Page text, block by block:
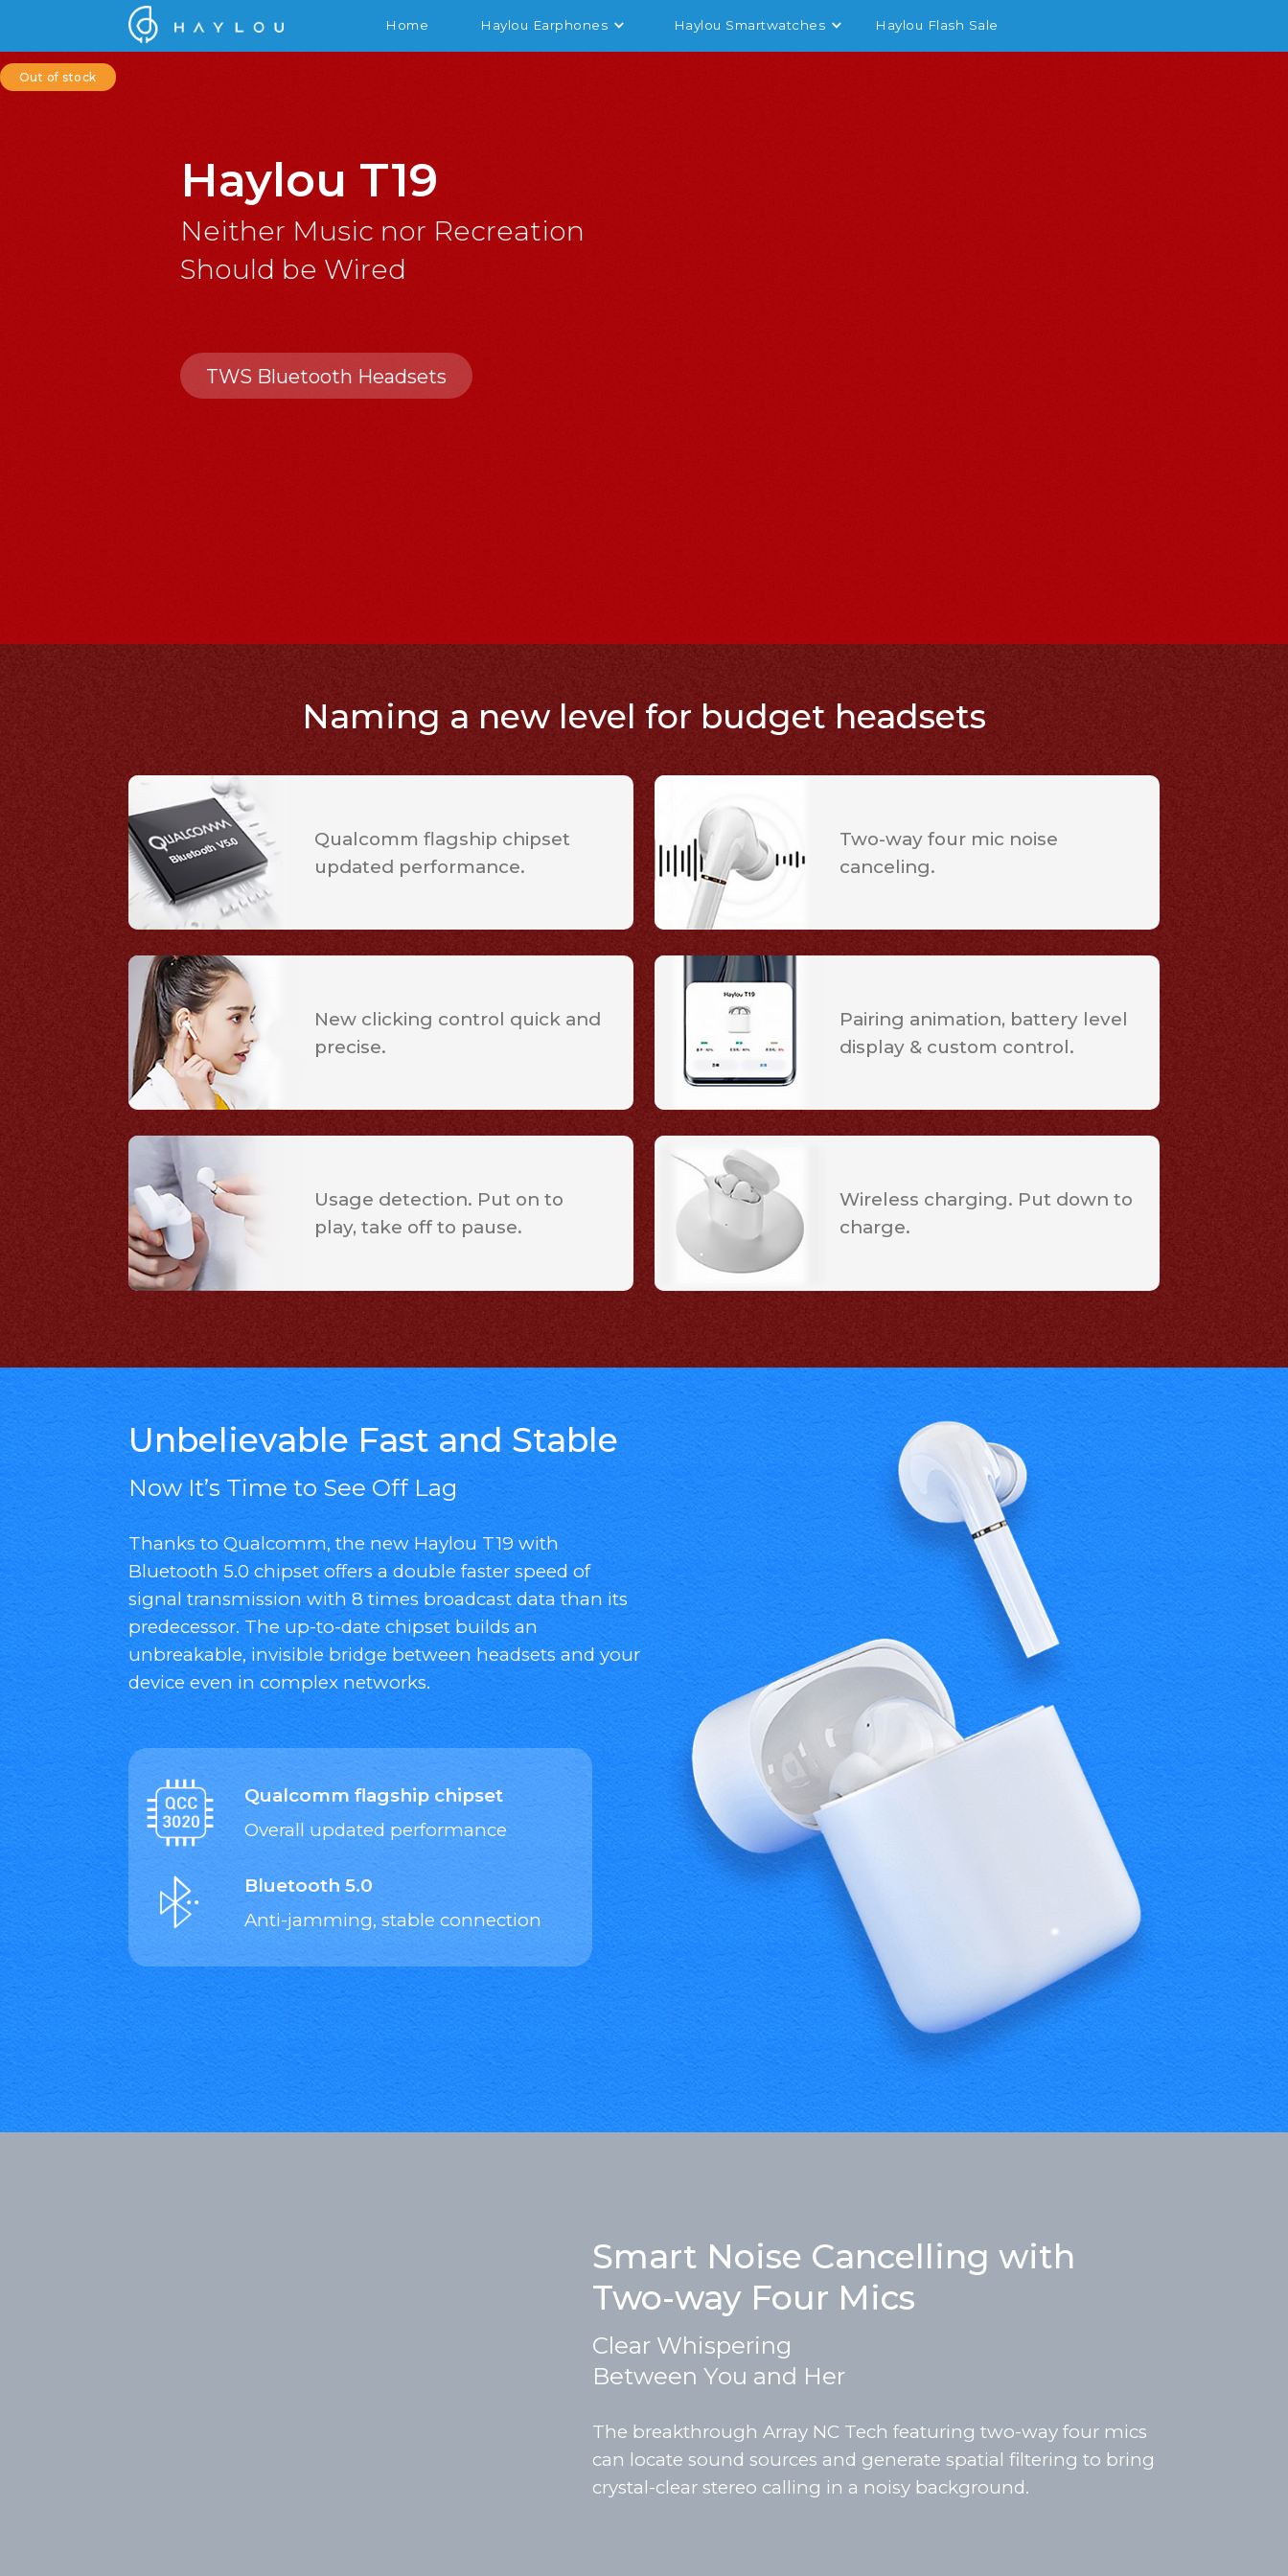
Home Haylou Earphones Haylou Smartwatches Haylou Flash Sale
Out of stock
Haylou T19
Neither Music nor Recreation
Should be Wired
TWS Bluetooth Headsets
Naming a new level for budget headsets
Qualcomm flagship chipset
updated performance.
Two-way four mic noise
canceling.
New clicking control quick and
precise.
Pairing animation, battery level
display & custom control.
Usage detection. Put on to
play, take off to pause.
Wireless charging. Put down to
charge.
Unbelievable Fast and Stable
Now It’s Time to See Off Lag
Thanks to Qualcomm, the new Haylou T19 with
Bluetooth 5.0 chipset offers a double faster speed of
signal transmission with 8 times broadcast data than its
predecessor. The up-to-date chipset builds an
unbreakable, invisible bridge between headsets and your
device even in complex networks.
Qualcomm flagship chipset
Overall updated performance
Bluetooth 5.0
Anti-jamming, stable connection
Smart Noise Cancelling with
Two-way Four Mics
Clear Whispering
Between You and Her
The breakthrough Array NC Tech featuring two-way four mics
can locate sound sources and generate spatial filtering to bring
crystal-clear stereo calling in a noisy background.